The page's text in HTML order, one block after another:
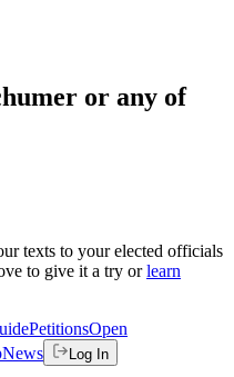
or any of
texts to your elected officials
to give it a try or learn
PetitionsOpen
News Log In